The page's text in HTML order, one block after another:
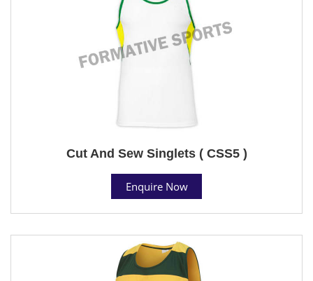
Cut And Sew Singlets ( CSS5 )
Enquire Now